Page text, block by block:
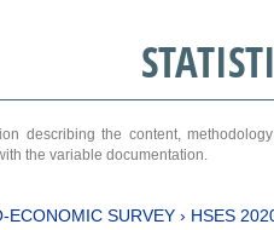
describing the content,
the variable documentation.
ECONOMIC SURVEY › HSES